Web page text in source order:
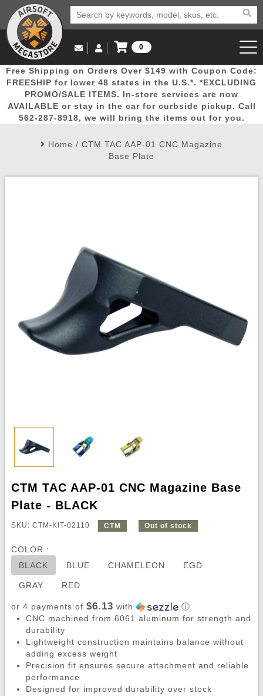
Popular
Picks
Door
Busters
Mega
Deals
New
Arrivals Airsoft
Email Us
(562) 287-8918
Log in to Your Account
Log In
Create Account
My Account My Orders Wish List
0
View Cart
Free Shipping on Orders Over $149 with Coupon Code:
FREESHIP for lower 48 states in the U.S.*. *EXCLUDING
PROMO/SALE ITEMS. In-store services are now
AVAILABLE or stay in the car for curbside pickup. Call
562-287-8918, we will bring the items out for you.
Home / CTM TAC AAP-01 CNC Magazine
Base Plate
CTM TAC AAP-01 CNC Magazine Base
Plate - BLACK
SKU: CTM-KIT-02110 CTM Out of stock
COLOR :
BLACK
BLUE CHAMELEON EGD
GRAY RED
or 4 payments of $6.13 with
ⓘ
CNC machined from 6061 aluminum for strength and
durability
Lightweight construction maintains balance without
adding excess weight
Precision fit ensures secure attachment and reliable
performance
Designed for improved durability over stock